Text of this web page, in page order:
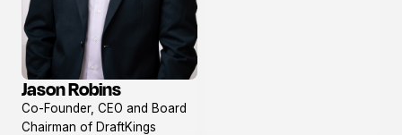
View
profile
Jason Robins
Co-Founder, CEO and Board
Chairman of DraftKings